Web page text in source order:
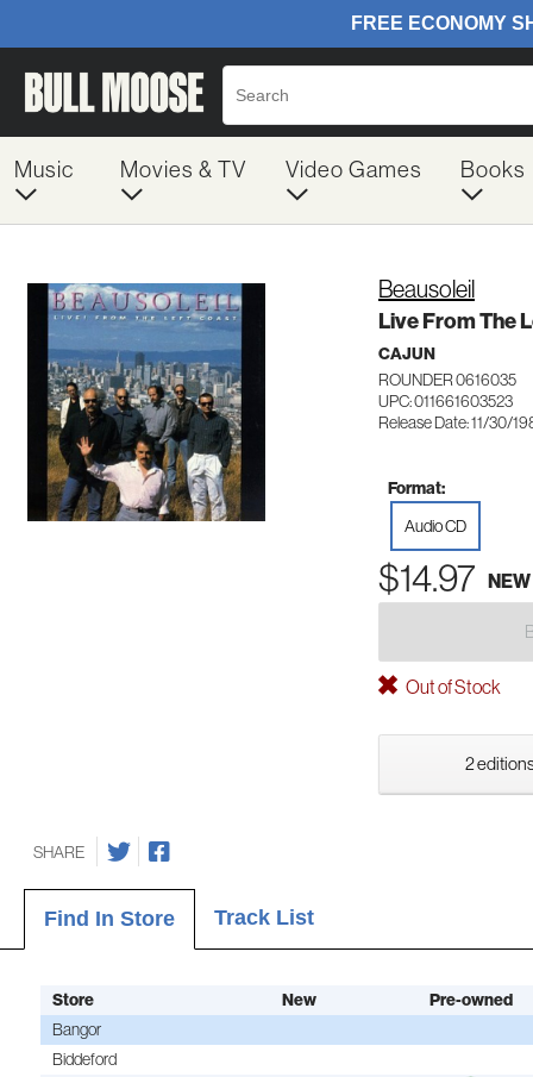
Music Movies & TV Video Games Books
Beausoleil
Live From The
CAJUN
ROUNDER 0616035
UPC: 011661603523
Release Date: 11/30/
Format:
Audio CD
$14.97 NEW
Out of Stock
2
SHARE
Find In Store Track List
Store New
Pre-owned
Bangor
Biddeford